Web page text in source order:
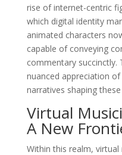
rise of internet-centric
which digital identity
animated characters
capable of conveying
commentary succinctly.
nuanced appreciation
narratives shaping
Virtual
A New
Within this realm,